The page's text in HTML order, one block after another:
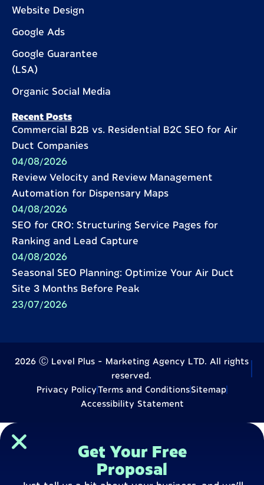
Website Design
Google Ads
Google Guarantee
(LSA)
Organic Social Media
Recent Posts
Commercial B2B vs. Residential B2C SEO for Air
Duct Companies
04/08/2026
Review Velocity and Review Management
Automation for Dispensary Maps
04/08/2026
SEO for CRO: Structuring Service Pages for
Ranking and Lead Capture
04/08/2026
Seasonal SEO Planning: Optimize Your Air Duct
Site 3 Months Before Peak
23/07/2026
2026 Ⓒ Level Plus - Marketing Agency LTD. All rights
reserved.
Privacy PolicyTerms and ConditionsSitemap
Accessibility Statement
Get Your Free
Proposal